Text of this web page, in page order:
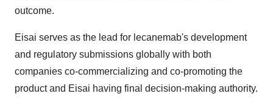
outcome.
Eisai serves as the lead for lecanemab's development
and regulatory submissions globally with both
companies co-commercializing and co-promoting the
product and Eisai having final decision-making authority.